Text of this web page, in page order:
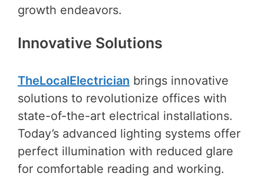
growth endeavors.
Innovative Solutions
TheLocalElectrician brings innovative
solutions to revolutionize offices with
state-of-the-art electrical installations.
Today’s advanced lighting systems offer
perfect illumination with reduced glare
for comfortable reading and working.